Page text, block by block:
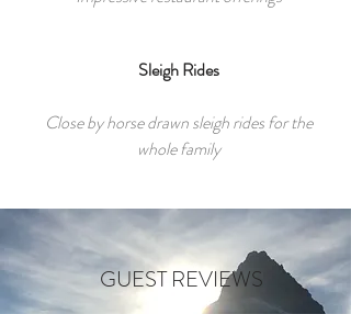
Sleigh Rides
Close by horse drawn sleigh rides for the
whole family
GUEST REVIEWS